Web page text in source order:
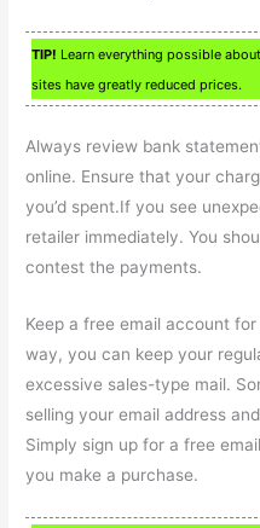
TIP! Learn everything possible
sites have greatly reduced prices.
Always review bank
online. Ensure that your
you’d spent.If you see
retailer immediately. You
contest the payments.
Keep a free email account
way, you can keep your
excessive sales-type mail.
selling your email address
Simply sign up for a free
you make a purchase.